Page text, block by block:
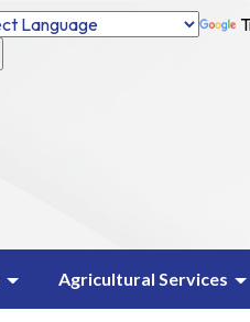
Agricultural Services